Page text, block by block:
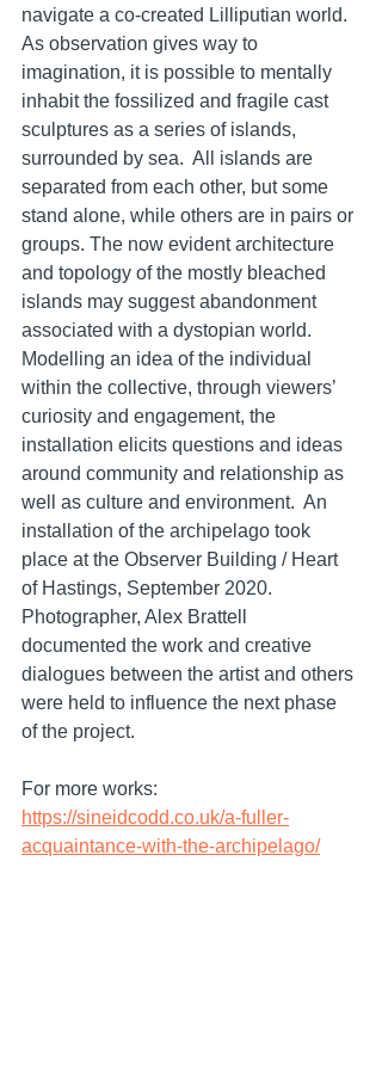
navigate a co-created Lilliputian world.
As observation gives way to
imagination, it is possible to mentally
inhabit the fossilized and fragile cast
sculptures as a series of islands,
surrounded by sea.  All islands are
separated from each other, but some
stand alone, while others are in pairs or
groups. The now evident architecture
and topology of the mostly bleached
islands may suggest abandonment
associated with a dystopian world.
Modelling an idea of the individual
within the collective, through viewers’
curiosity and engagement, the
installation elicits questions and ideas
around community and relationship as
well as culture and environment.  An
installation of the archipelago took
place at the Observer Building / Heart
of Hastings, September 2020.
Photographer, Alex Brattell
documented the work and creative
dialogues between the artist and others
were held to influence the next phase
of the project.
For more works:
https://sineidcodd.co.uk/a-fuller-
acquaintance-with-the-archipelago/